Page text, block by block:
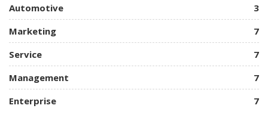
Automotive
3
Marketing
7
Service
7
Management
7
Enterprise
7